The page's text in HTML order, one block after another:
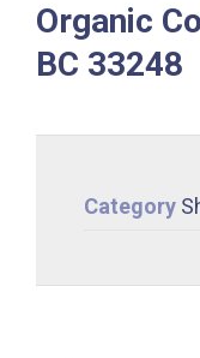
Organic
BC 33248
Category